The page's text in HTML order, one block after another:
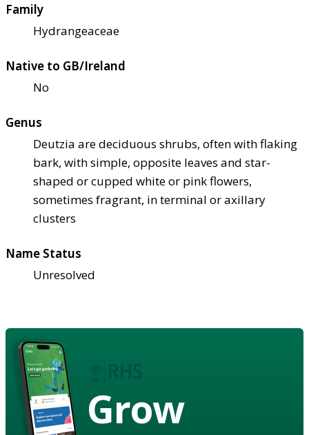
Family
Hydrangeaceae
Native to GB/Ireland
No
Genus
Deutzia are deciduous shrubs, often with flaking
bark, with simple, opposite leaves and star-
shaped or cupped white or pink flowers,
sometimes fragrant, in terminal or axillary
clusters
Name Status
Unresolved
Grow